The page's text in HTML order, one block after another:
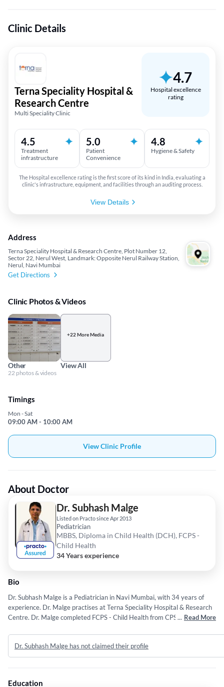
Clinic Details
Terna Speciality Hospital &
Research Centre
Multi Speciality Clinic
4.7
Hospital excellence
rating
4.5
Treatment
infrastructure
5.0
Patient
Convenience
4.8
Hygiene & Safety
The Hospital excellence rating is the first score of its kind in India, evaluating a
clinic's infrastructure, equipment, and facilities through an auditing process.
View Details
Address
Terna Speciality Hospital & Research Centre, Plot Number 12,
Sector 22, Nerul West, Landmark: Opposite Nerul Railway Station,
Nerul, Navi Mumbai
Get Directions
Clinic Photos & Videos
Other
22 photos & videos
+22 More Media
View All
Timings
Mon - Sat
09:00 AM - 10:00 AM
View Clinic Profile
About Doctor
Dr. Subhash Malge
Listed on Practo since Apr 2013
Pediatrician
MBBS, Diploma in Child Health (DCH), FCPS -
Child Health
34 Years experience
Bio
Dr. Subhash Malge is a Pediatrician in Navi Mumbai, with 34 years of
experience. Dr. Malge practises at Terna Speciality Hospital & Research
Centre. Dr. Malge completed FCPS - Child Health from CPS, Mumbai,
(DCH) from University of Mumbai, Mumbai.
... Read More
Dr. Subhash Malge has not claimed their profile
Education